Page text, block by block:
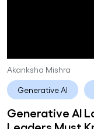
Akanksha Mishra
Generative AI
Generative AI